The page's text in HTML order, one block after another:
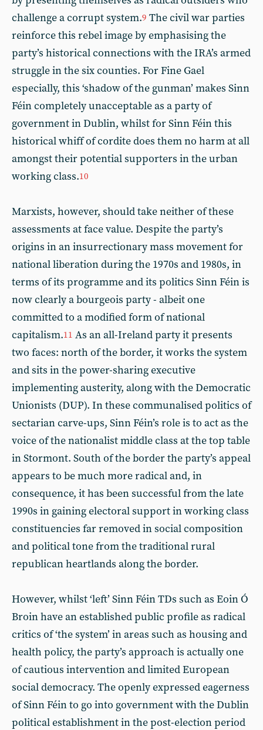
challenge a corrupt system.9 The civil war parties
reinforce this rebel image by emphasising the
party’s historical connections with the IRA’s armed
struggle in the six counties. For Fine Gael
especially, this ‘shadow of the gunman’ makes Sinn
Féin completely unacceptable as a party of
government in Dublin, whilst for Sinn Féin this
historical whiff of cordite does them no harm at all
amongst their potential supporters in the urban
working class.10
Marxists, however, should take neither of these
assessments at face value. Despite the party’s
origins in an insurrectionary mass movement for
national liberation during the 1970s and 1980s, in
terms of its programme and its politics Sinn Féin is
now clearly a bourgeois party - albeit one
committed to a modified form of national
capitalism.11 As an all-Ireland party it presents
two faces: north of the border, it works the system
and sits in the power-sharing executive
implementing austerity, along with the Democratic
Unionists (DUP). In these communalised politics of
sectarian carve-ups, Sinn Féin’s role is to act as the
voice of the nationalist middle class at the top table
in Stormont. South of the border the party’s appeal
appears to be much more radical and, in
consequence, it has been successful from the late
1990s in gaining electoral support in working class
constituencies far removed in social composition
and political tone from the traditional rural
republican heartlands along the border.
However, whilst ‘left’ Sinn Féin TDs such as Eoin Ó
Broin have an established public profile as radical
critics of ‘the system’ in areas such as housing and
health policy, the party’s approach is actually one
of cautious intervention and limited European
social democracy. The openly expressed eagerness
of Sinn Féin to go into government with the Dublin
political establishment in the post-election period